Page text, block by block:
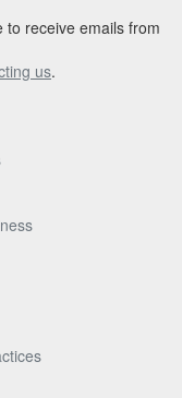
to receive emails from
us.